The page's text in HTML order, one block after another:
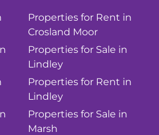
Properties for Rent in
Crosland Moor
Properties for Sale in
Lindley
Properties for Rent in
Lindley
Properties for Sale in
Marsh